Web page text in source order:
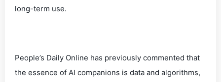
long-term use.
People’s Daily Online has previously commented that
the essence of AI companions is data and algorithms,